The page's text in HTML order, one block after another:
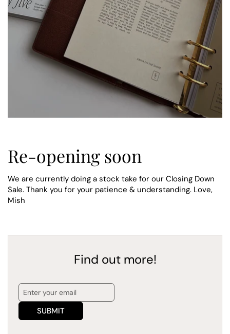
Re-opening soon
We are currently doing a stock take for our Closing Down
Sale. Thank you for your patience & understanding. Love,
Mish
Find out more!
SUBMIT